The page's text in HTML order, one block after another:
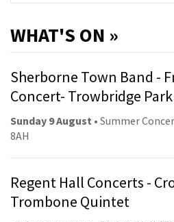
WHAT'S ON »
Sherborne Town Band -
Concert- Trowbridge Park
Sunday 9 August • Summer
8AH
Regent Hall Concerts -
Trombone Quintet